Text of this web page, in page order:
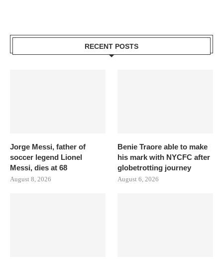
RECENT POSTS
Jorge Messi, father of
soccer legend Lionel
Messi, dies at 68
August 8, 2026
Benie Traore able to make
his mark with NYCFC after
globetrotting journey
August 6, 2026